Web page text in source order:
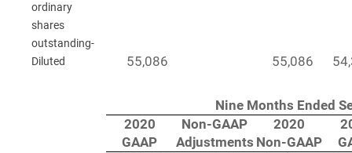
ordinary
shares
outstanding-
Diluted
55,086 55,086
Nine Months Ended
2020
Non-GAAP 2020
GAAP
Adjustments Non-GAAP